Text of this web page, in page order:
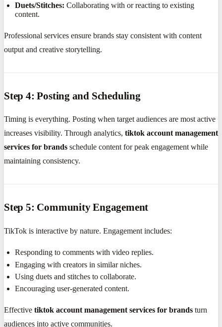
Duets/Stitches: Collaborating with or reacting to existing
content.
Professional services ensure brands stay consistent with content
output and creative storytelling.
Step 4: Posting and Scheduling
Timing is everything. Posting when target audiences are most active
increases visibility. Through analytics, tiktok account management
services for brands schedule content for peak engagement while
maintaining consistency.
Step 5: Community Engagement
TikTok is interactive by nature. Engagement includes:
Responding to comments with video replies.
Engaging with creators in similar niches.
Using duets and stitches to collaborate.
Encouraging user-generated content.
Effective tiktok account management services for brands turn
audiences into active communities.